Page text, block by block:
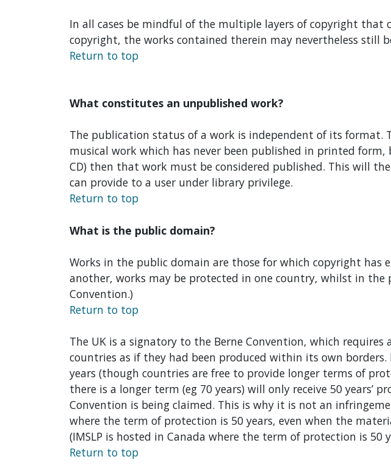
In all cases be mindful of the multiple layers of copyright
copyright, the works contained therein may nevertheless still
Return to top
What constitutes an unpublished work?
The publication status of a work is independent of its format.
musical work which has never been published in printed
CD) then that work must be considered published. This will
can provide to a user under library privilege.
Return to top
What is the public domain?
Works in the public domain are those for which copyright
another, works may be protected in one country, whilst in
Convention.)
Return to top
The UK is a signatory to the Berne Convention, which
countries as if they had been produced within its own
years (though countries are free to provide longer terms of
there is a longer term (eg 70 years) will only receive 50
Convention is being claimed. This is why it is not an
where the term of protection is 50 years, even when the
(IMSLP is hosted in Canada where the term of protection is 50
Return to top